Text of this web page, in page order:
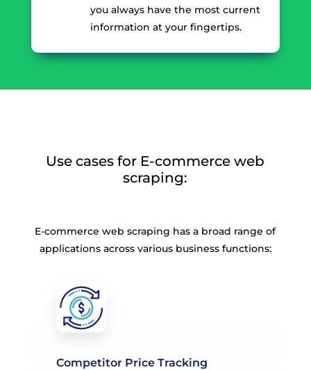
you always have the most current
information at your fingertips.
Use cases for E-commerce web
scraping:
E-commerce web scraping has a broad range of
applications across various business functions:
Competitor Price Tracking